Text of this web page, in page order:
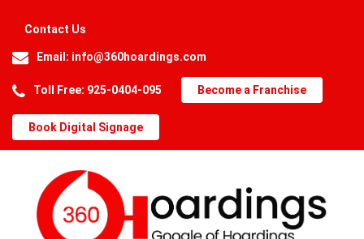
Contact Us
Email: info@360hoardings.com
Toll Free: 925-0404-095 Become a Franchise
Book Digital Signage